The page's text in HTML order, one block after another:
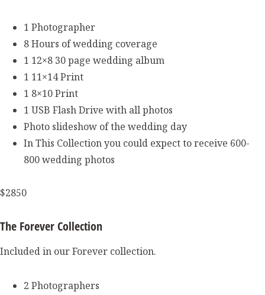
1 Photographer
8 Hours of wedding coverage
1 12×8 30 page wedding album
1 11×14 Print
1 8×10 Print
1 USB Flash Drive with all photos
Photo slideshow of the wedding day
In This Collection you could expect to receive 600-
800 wedding photos
$2850
The Forever Collection
Included in our Forever collection.
2 Photographers